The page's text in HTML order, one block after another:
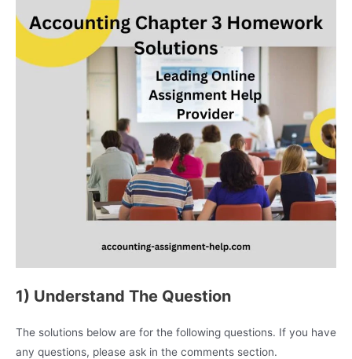
1) Understand The Question
The solutions below are for the following questions. If you have
any questions, please ask in the comments section.